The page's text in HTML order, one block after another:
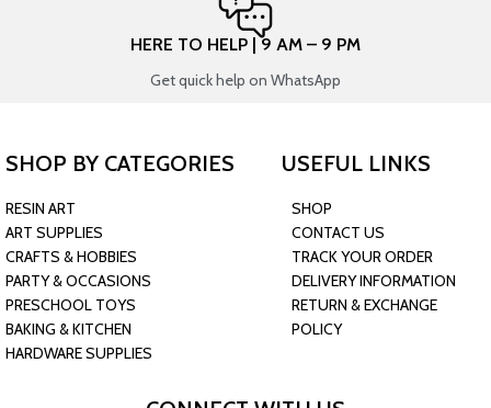
HERE TO HELP | 9 AM – 9 PM
Get quick help on WhatsApp
SHOP BY CATEGORIES
RESIN ART
ART SUPPLIES
CRAFTS & HOBBIES
PARTY & OCCASIONS
PRESCHOOL TOYS
BAKING & KITCHEN
HARDWARE SUPPLIES
USEFUL LINKS
SHOP
CONTACT US
TRACK YOUR ORDER
DELIVERY INFORMATION
RETURN & EXCHANGE
POLICY